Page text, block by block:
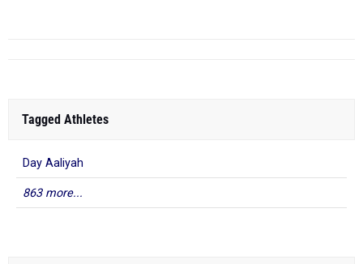
Tagged Athletes
Day Aaliyah
863 more...